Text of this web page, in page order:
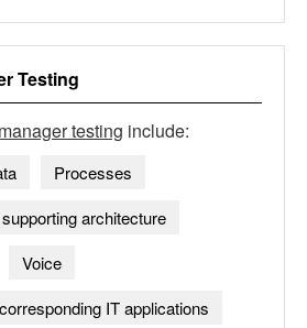
Testing
manager testing include:
Processes
architecture
Voice
IT applications